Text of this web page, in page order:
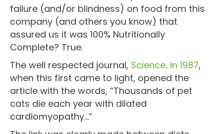
failure (and/or blindness) on food from this
company (and others you know) that
assured us it was 100% Nutritionally
Complete? True.
The well respected journal, Science, in 1987,
when this first came to light, opened the
article with the words, “Thousands of pet
cats die each year with dilated
cardiomyopathy…”